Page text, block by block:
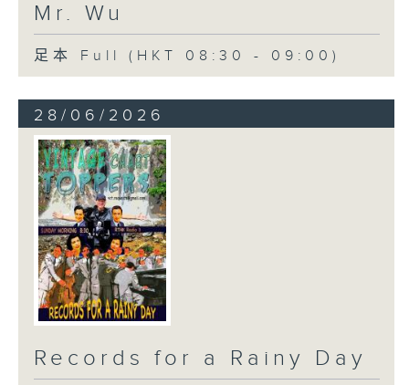
Mr. Wu
足本 Full (HKT 08:30 - 09:00)
28/06/2026
Records for a Rainy Day